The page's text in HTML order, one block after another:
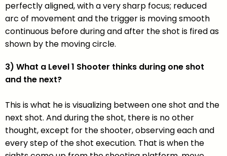
perfectly aligned, with a very sharp focus; reduced
arc of movement and the trigger is moving smooth
continuous before during and after the shot is fired as
shown by the moving circle.
3) What a Level 1 Shooter thinks during one shot
and the next?
This is what he is visualizing between one shot and the
next shot. And during the shot, there is no other
thought, except for the shooter, observing each and
every step of the shot execution. That is when the